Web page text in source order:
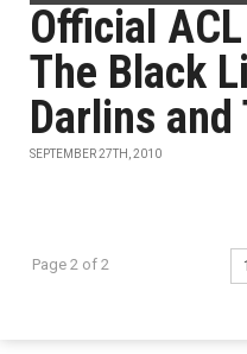
Official
The Black
Darlins and
SEPTEMBER 27TH, 2010
Page 2 of 2 1